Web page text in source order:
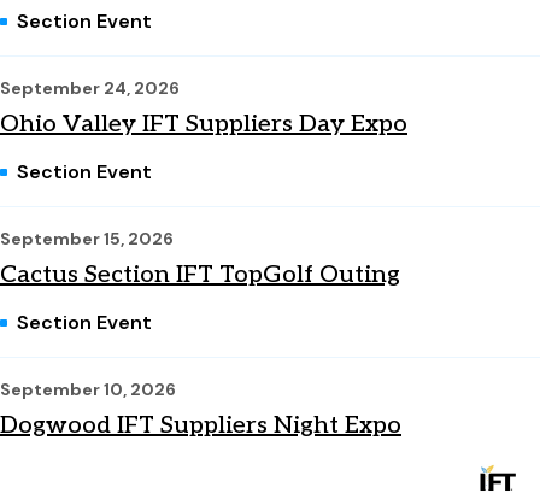
Section Event
September 24, 2026
Ohio Valley IFT Suppliers Day Expo
Section Event
September 15, 2026
Cactus Section IFT TopGolf Outing
Section Event
September 10, 2026
Dogwood IFT Suppliers Night Expo